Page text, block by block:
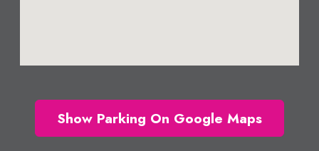
Show Parking On Google Maps